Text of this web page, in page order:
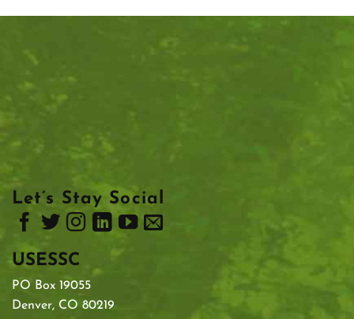
Let’s Stay Social
USESSC
PO Box 19055
Denver, CO 80219